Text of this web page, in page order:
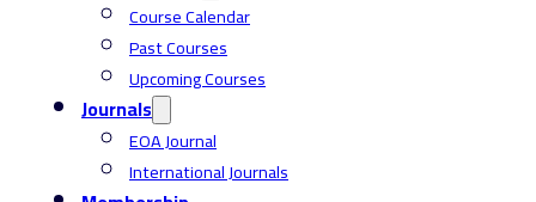
Course Calendar
Past Courses
Upcoming Courses
Journals
EOA Journal
International Journals